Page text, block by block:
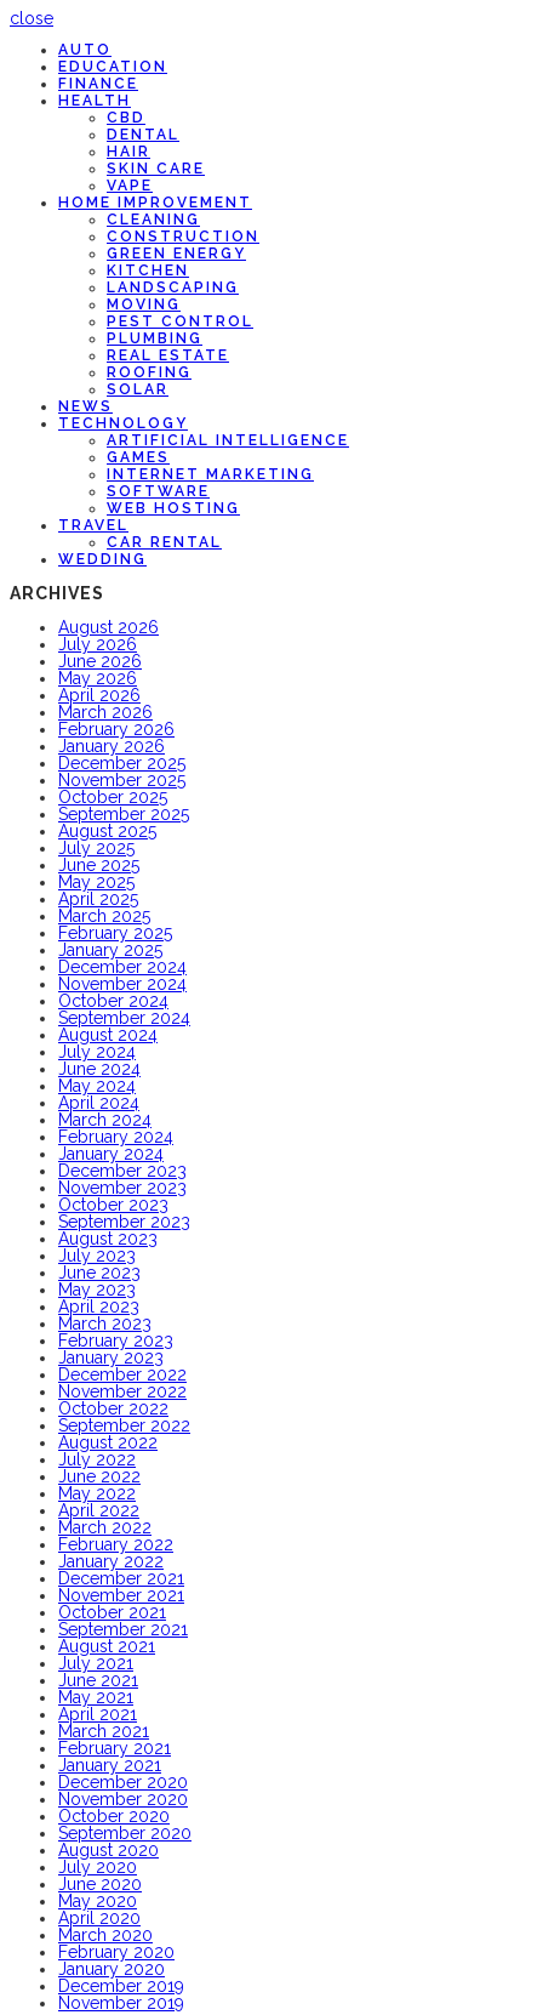
close
AUTO
EDUCATION
FINANCE
HEALTH
CBD
DENTAL
HAIR
SKIN CARE
VAPE
HOME IMPROVEMENT
CLEANING
CONSTRUCTION
GREEN ENERGY
KITCHEN
LANDSCAPING
MOVING
PEST CONTROL
PLUMBING
REAL ESTATE
ROOFING
SOLAR
NEWS
TECHNOLOGY
ARTIFICIAL INTELLIGENCE
GAMES
INTERNET MARKETING
SOFTWARE
WEB HOSTING
TRAVEL
CAR RENTAL
WEDDING
ARCHIVES
August 2026
July 2026
June 2026
May 2026
April 2026
March 2026
February 2026
January 2026
December 2025
November 2025
October 2025
September 2025
August 2025
July 2025
June 2025
May 2025
April 2025
March 2025
February 2025
January 2025
December 2024
November 2024
October 2024
September 2024
August 2024
July 2024
June 2024
May 2024
April 2024
March 2024
February 2024
January 2024
December 2023
November 2023
October 2023
September 2023
August 2023
July 2023
June 2023
May 2023
April 2023
March 2023
February 2023
January 2023
December 2022
November 2022
October 2022
September 2022
August 2022
July 2022
June 2022
May 2022
April 2022
March 2022
February 2022
January 2022
December 2021
November 2021
October 2021
September 2021
August 2021
July 2021
June 2021
May 2021
April 2021
March 2021
February 2021
January 2021
December 2020
November 2020
October 2020
September 2020
August 2020
July 2020
June 2020
May 2020
April 2020
March 2020
February 2020
January 2020
December 2019
November 2019